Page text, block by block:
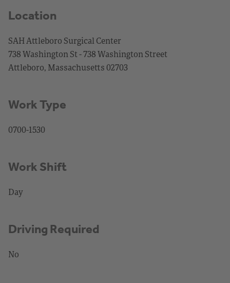
Location
SAH Attleboro Surgical Center
738 Washington St - 738 Washington Street
Attleboro, Massachusetts 02703
Work Type
0700-1530
Work Shift
Day
Driving Required
No